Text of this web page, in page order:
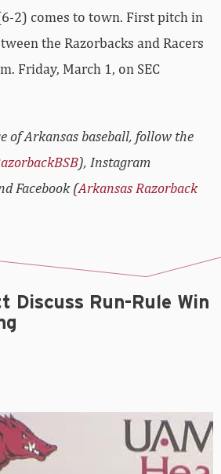
2) comes to town. First pitch in
the Razorbacks and Racers
Friday, March 1, on SEC
of Arkansas baseball, follow the
), Instagram
Facebook (Arkansas Razorback
Discuss Run-Rule Win